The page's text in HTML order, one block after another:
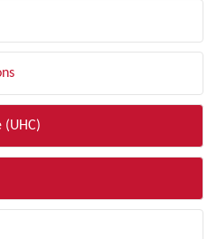
(UHC)